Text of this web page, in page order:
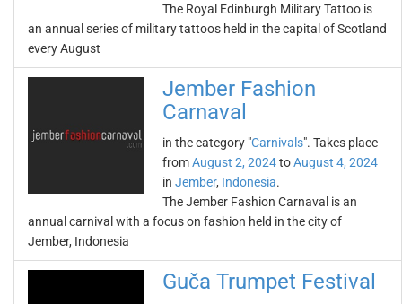
The Royal Edinburgh Military Tattoo is
an annual series of military tattoos held in the capital of Scotland
every August
Jember Fashion
Carnaval
in the category "Carnivals". Takes place
fromAugust 2, 2024toAugust 4, 2024
in Jember, Indonesia.
The Jember Fashion Carnaval is an
annual carnival with a focus on fashion held in the city of
Jember, Indonesia
Guča Trumpet Festival